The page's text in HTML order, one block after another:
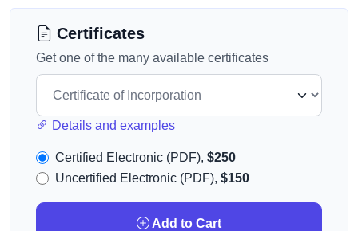
Certificates
Get one of the many available certificates
Details and examples
Certified Electronic (PDF), $250
Uncertified Electronic (PDF), $150
Add to Cart